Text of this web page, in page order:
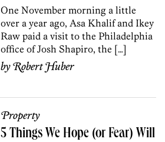
One November morning a little
over a year ago, Asa Khalif and Ikey
Raw paid a visit to the Philadelphia
office of Josh Shapiro, the […]
byRobert Huber
Property
5 Things We Hope (or Fear) Will